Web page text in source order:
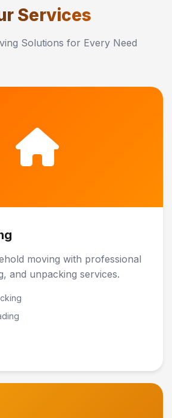
Services
Solutions for Every Need
moving with professional
and unpacking services.